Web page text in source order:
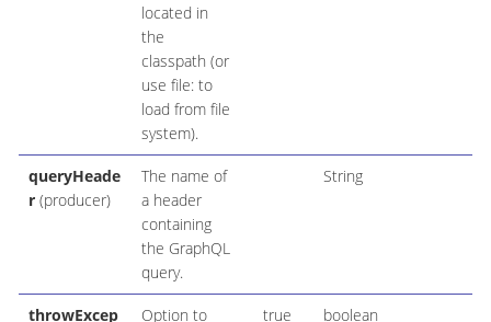
located in
the
classpath (or
use file: to
load from file
system).
queryHeade
r(producer)
The name of
a header
containing
the GraphQL
query.
String
throwExcep Option to true boolean